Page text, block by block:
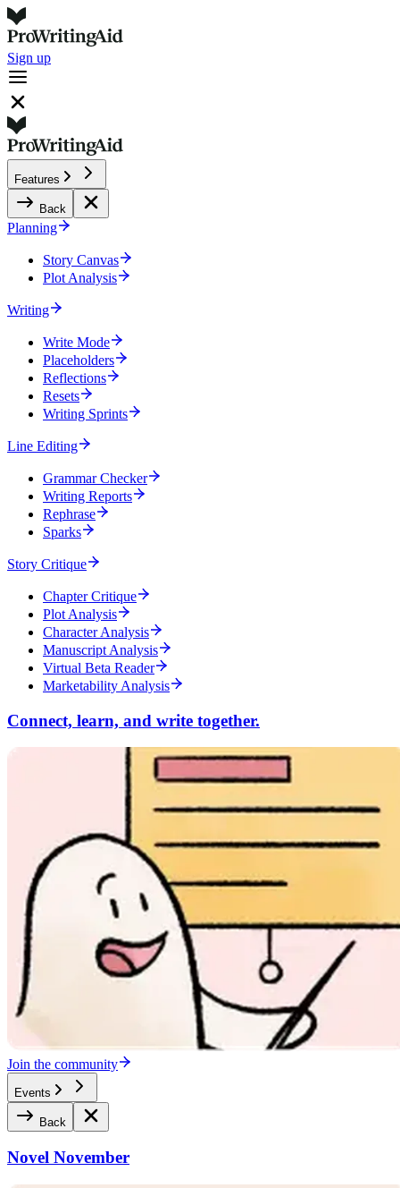
Sign up
Features
Back
Planning
Story Canvas
Plot Analysis
Writing
Write Mode
Placeholders
Reflections
Resets
Writing Sprints
Line Editing
Grammar Checker
Writing Reports
Rephrase
Sparks
Story Critique
Chapter Critique
Plot Analysis
Character Analysis
Manuscript Analysis
Virtual Beta Reader
Marketability Analysis
Connect, learn, and write together.
Join the community
Events
Back
Novel November